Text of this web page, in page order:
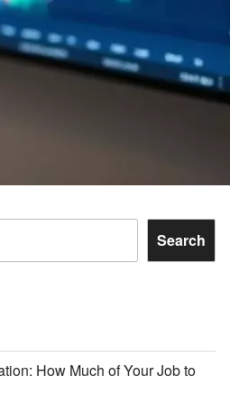
Search
How Much of Your Job to